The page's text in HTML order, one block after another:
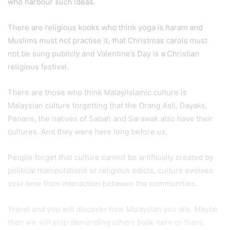
There are religious kooks who think yoga is haram and
Muslims must not practise it, that Christmas carols must
not be sung publicly and Valentine’s Day is a Christian
religious festival.
There are those who think Malay/Islamic culture is
Malaysian culture forgetting that the Orang Asli, Dayaks,
Penans, the natives of Sabah and Sarawak also have their
cultures. And they were here long before us.
People forget that culture cannot be artificially created by
political manipulations or religious edicts, culture evolves
over time from interaction between the communities.
Travel and you will discover how Malaysian you are. Maybe
then we will stop demanding others balik here or there.